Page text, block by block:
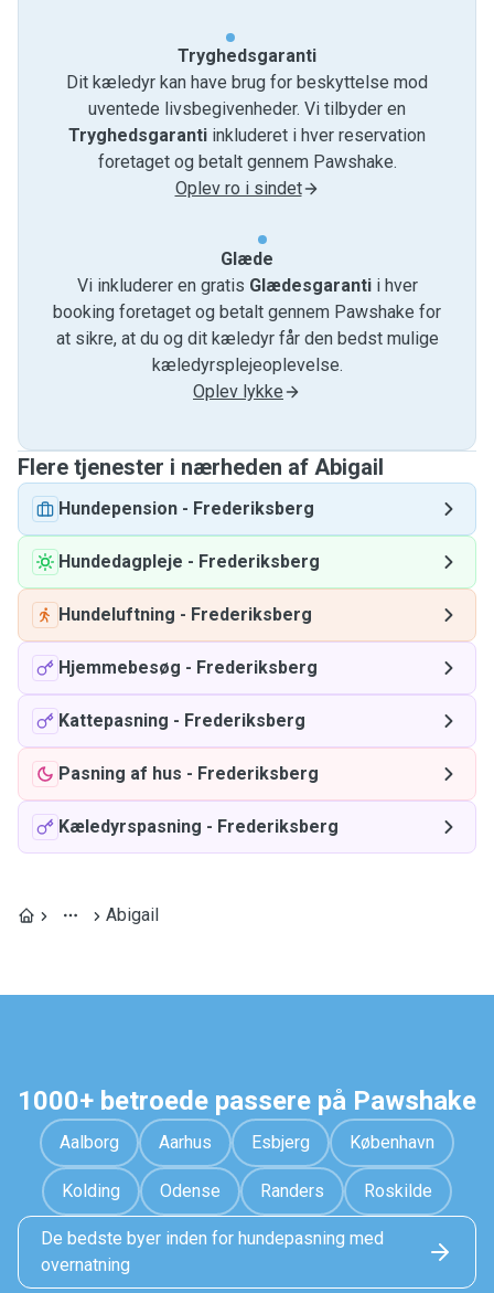
Tryghedsgaranti
Dit kæledyr kan have brug for beskyttelse mod
uventede livsbegivenheder. Vi tilbyder en
Tryghedsgaranti inkluderet i hver reservation
foretaget og betalt gennem Pawshake.
Oplev ro i sindet
Glæde
Vi inkluderer en gratis Glædesgarantii hver
booking foretaget og betalt gennem Pawshake for
at sikre, at du og dit kæledyr får den bedst mulige
kæledyrsplejeoplevelse.
Oplev lykke
Flere tjenester i nærheden af ​​Abigail
Hundepension - Frederiksberg
Hundedagpleje - Frederiksberg
Hundeluftning - Frederiksberg
Hjemmebesøg - Frederiksberg
Kattepasning - Frederiksberg
Pasning af hus - Frederiksberg
Kæledyrspasning - Frederiksberg
Abigail
1000+ betroede passere på Pawshake
Aalborg Aarhus Esbjerg København
Kolding Odense Randers Roskilde
De bedste byer inden for hundepasning med
overnatning